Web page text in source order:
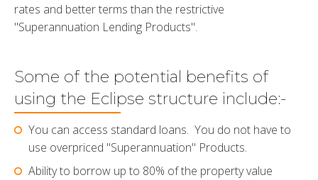
rates and better terms than the restrictive
"Superannuation Lending Products".
Some of the potential benefits of
using the Eclipse structure include:-
You can access standard loans. You do not have to
use overpriced "Superannuation" Products.
Ability to borrow up to 80% of the property value